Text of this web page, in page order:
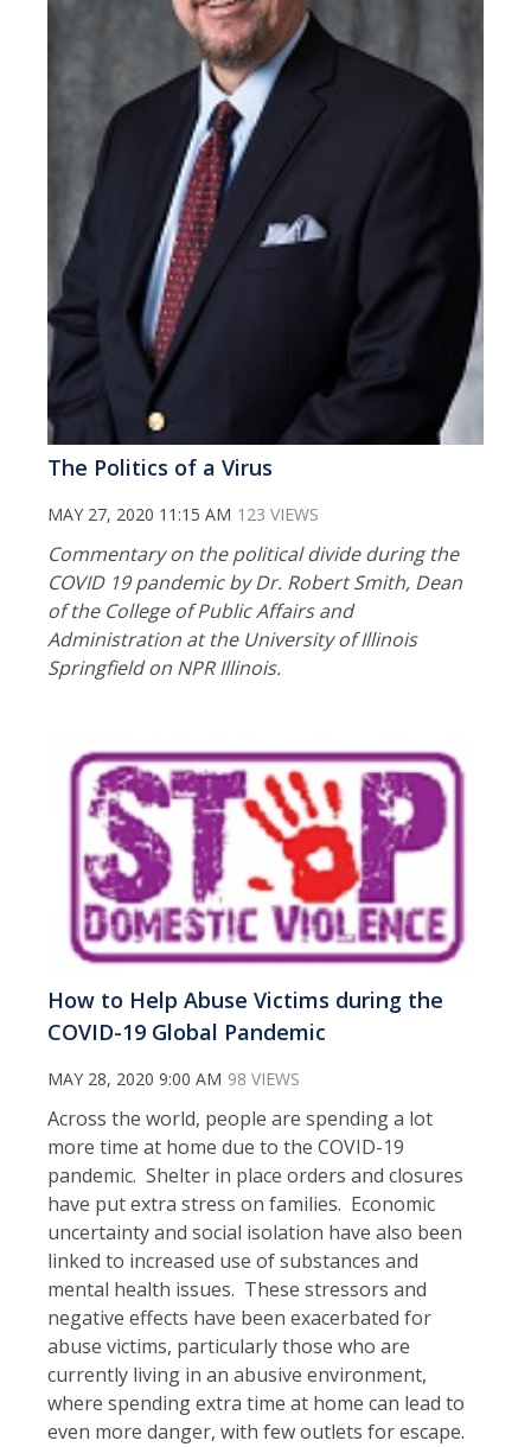
The Politics of a Virus
MAY 27, 2020 11:15 AM 123 VIEWS
Commentary on the political divide during the
COVID 19 pandemic by Dr. Robert Smith, Dean
of the College of Public Affairs and
Administration at the University of Illinois
Springfield on NPR Illinois.
How to Help Abuse Victims during the
COVID-19 Global Pandemic
MAY 28, 2020 9:00 AM 98 VIEWS
Across the world, people are spending a lot
more time at home due to the COVID-19
pandemic. Shelter in place orders and closures
have put extra stress on families. Economic
uncertainty and social isolation have also been
linked to increased use of substances and
mental health issues. These stressors and
negative effects have been exacerbated for
abuse victims, particularly those who are
currently living in an abusive environment,
where spending extra time at home can lead to
even more danger, with few outlets for escape.